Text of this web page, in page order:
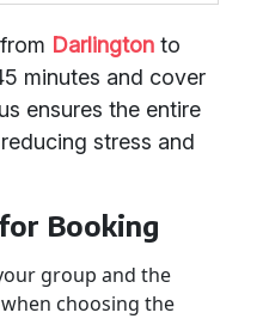
Darlington to
minutes and cover
ensures the entire
stress and
Booking
group and the
choosing the